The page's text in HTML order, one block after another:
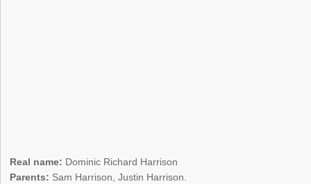
Real name: Dominic Richard Harrison
Parents: Sam Harrison, Justin Harrison.